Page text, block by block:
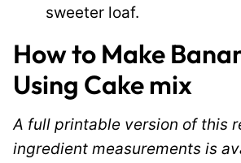
sweeter loaf.
How to Make
Using Cake mix
A full printable version of this
ingredient measurements is